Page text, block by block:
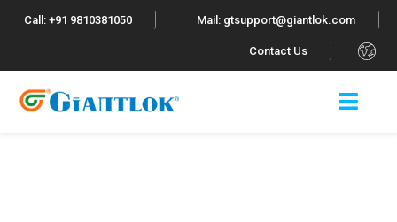
Call: +91 9810381050 Mail: gtsupport@giantlok.com
Contact Us .